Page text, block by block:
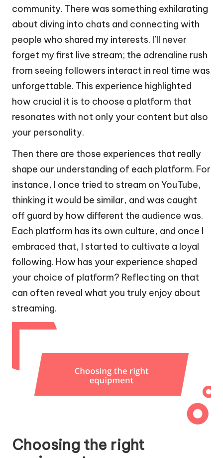
community. There was something exhilarating
about diving into chats and connecting with
people who shared my interests. I’ll never
forget my first live stream; the adrenaline rush
from seeing followers interact in real time was
unforgettable. This experience highlighted
how crucial it is to choose a platform that
resonates with not only your content but also
your personality.
Then there are those experiences that really
shape our understanding of each platform. For
instance, I once tried to stream on YouTube,
thinking it would be similar, and was caught
off guard by how different the audience was.
Each platform has its own culture, and once I
embraced that, I started to cultivate a loyal
following. How has your experience shaped
your choice of platform? Reflecting on that
can often reveal what you truly enjoy about
streaming.
Choosing the right